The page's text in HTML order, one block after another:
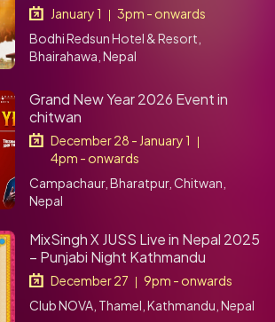
January 1
3pm - onwards
Bodhi Redsun Hotel & Resort,
Bhairahawa, Nepal
Grand New Year 2026 Event in
chitwan
December 28 - January 1 |
4pm - onwards
Campachaur, Bharatpur, Chitwan,
Nepal
MixSingh X JUSS Live in Nepal 2025
– Punjabi Night Kathmandu
December 27 | 9pm - onwards
Club NOVA, Thamel, Kathmandu, Nepal